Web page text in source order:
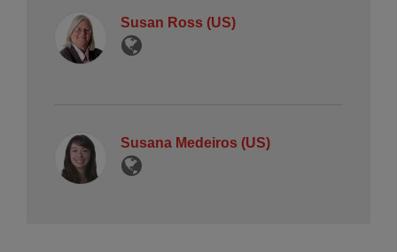
Susan Ross (US)
Susana Medeiros (US)